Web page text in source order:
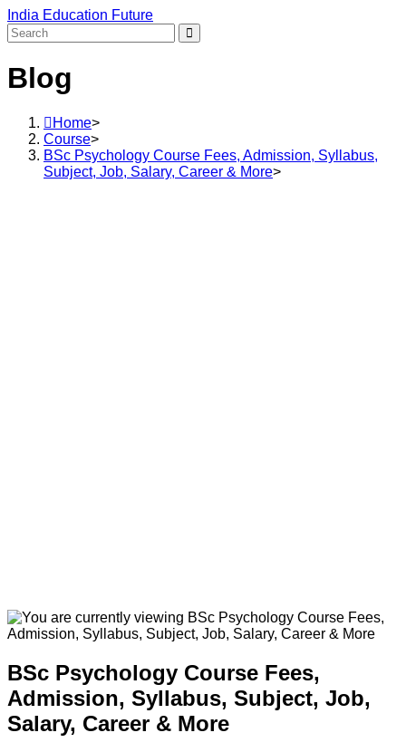
Skip
to
content
India Education Future
Blog
Home>
Course>
BSc Psychology Course Fees, Admission, Syllabus,
Subject, Job, Salary, Career & More>
BSc Psychology Course Fees,
Admission, Syllabus, Subject, Job,
Salary, Career & More